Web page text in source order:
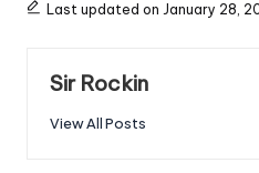
Last updated on January 28,
Sir Rockin
View All Posts